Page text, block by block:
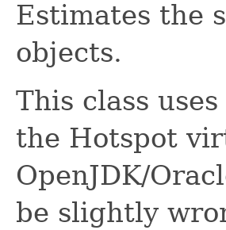
Estimates the
objects.
This class
the Hotspot
OpenJDK/
be slightly